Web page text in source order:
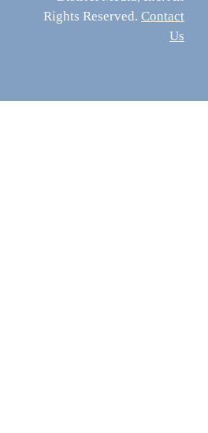
Rights Reserved. Contact
Us